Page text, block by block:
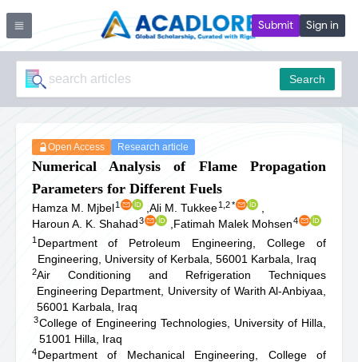
Submit Sign in
Search
Open Access Research article
Numerical Analysis of Flame Propagation
Parameters for Different Fuels
Hamza M. Mjbel1 Ali M. Tukkee1,2*
Haroun A. K. Shahad3 Fatimah Malek Mohsen4
1 Department of Petroleum Engineering, College of
Engineering, University of Kerbala, 56001 Karbala, Iraq
2Air Conditioning and Refrigeration Techniques
Engineering Department, University of Warith Al-Anbiyaa,
56001 Karbala, Iraq
3College of Engineering Technologies, University of Hilla,
51001 Hilla, Iraq
4Department of Mechanical Engineering, College of